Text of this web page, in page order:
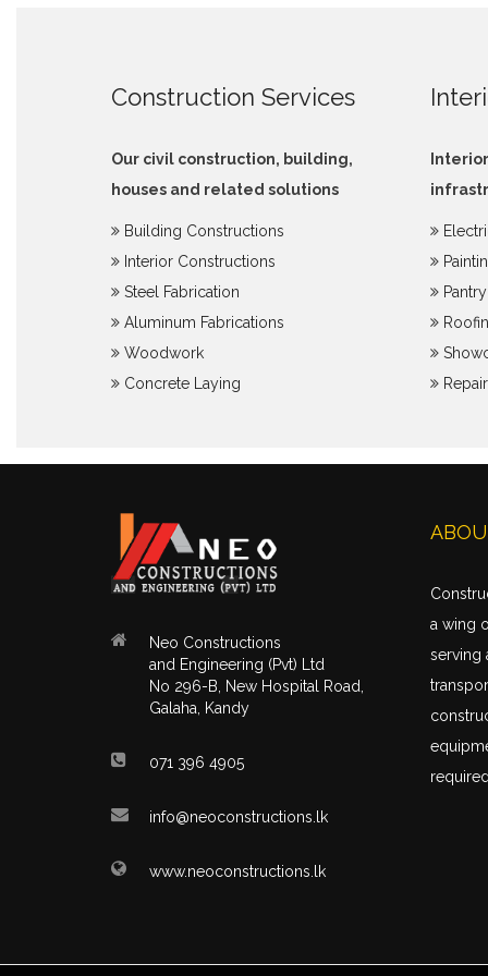
Construction Services
Our civil construction, building,
houses and related solutions
Building Constructions
Interior Constructions
Steel Fabrication
Aluminum Fabrications
Woodwork
Concrete Laying
Neo Constructions
and Engineering (Pvt) Ltd
No 296-B, New Hospital Road,
Galaha, Kandy
071 396 4905
info@neoconstructions.lk
www.neoconstructions.lk
a wing
serving